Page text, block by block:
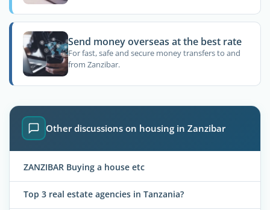
Send money overseas at the best rate
For fast, safe and secure money transfers to and
from Zanzibar.
Other discussions on housing in Zanzibar
ZANZIBAR Buying a house etc
Top 3 real estate agencies in Tanzania?